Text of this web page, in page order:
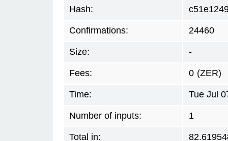
Hash:
Confirmations: 24460
Size: -
Fees: 0 (ZER)
Time: Tue Jul
Number of inputs: 1
Total in: